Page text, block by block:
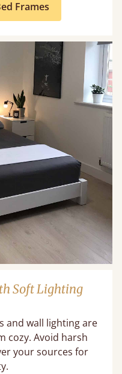
Frames
Soft Lighting
and wall lighting are
cozy. Avoid harsh
your sources for